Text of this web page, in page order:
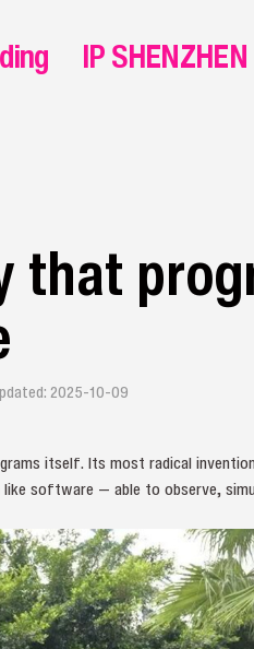
that
2025-10-09
itself. Its most radical
software — able to observe,
IP SHENZHEN